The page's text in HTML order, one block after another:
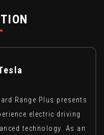
Range Plus presents
electric driving
technology. As an